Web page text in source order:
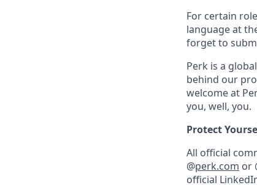
For certain
language at
forget to
Perk is a
behind our
welcome at
you, well, you.
Protect
All official
@perk.com or
official